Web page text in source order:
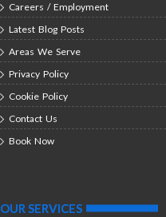
Careers / Employment
Latest Blog Posts
Areas We Serve
Privacy Policy
Cookie Policy
Contact Us
Book Now
OUR SERVICES